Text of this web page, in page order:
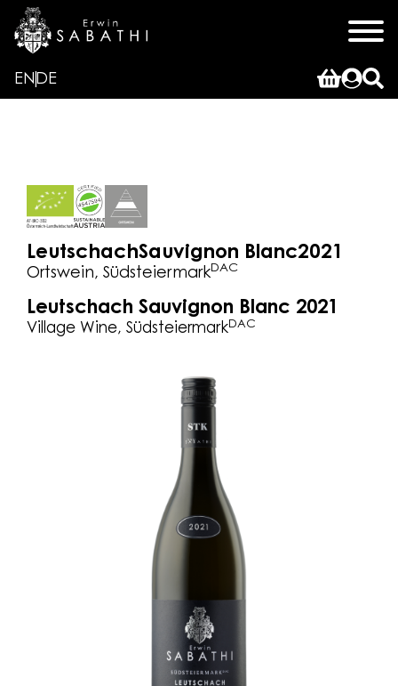
ENDE
LeutschachSauvignon Blanc2021
Ortswein, SüdsteiermarkDAC
Leutschach Sauvignon Blanc 2021
Village Wine, SüdsteiermarkDAC